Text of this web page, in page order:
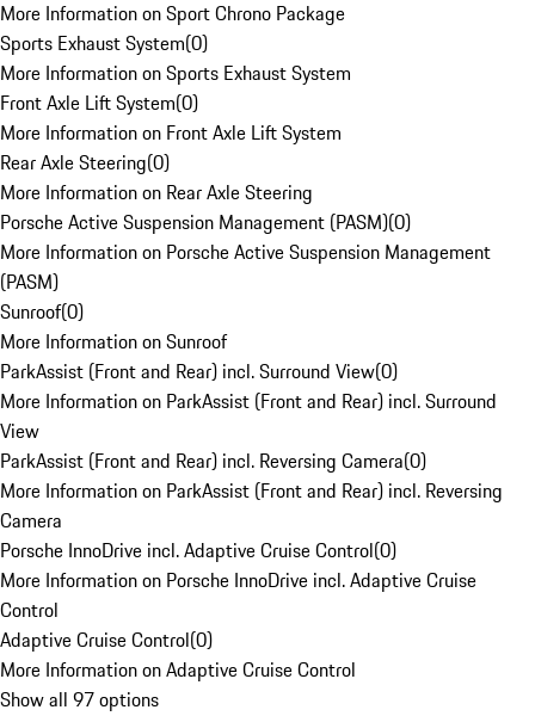
More Information on Sport Chrono Package
Sports Exhaust System(0)
More Information on Sports Exhaust System
Front Axle Lift System(0)
More Information on Front Axle Lift System
Rear Axle Steering(0)
More Information on Rear Axle Steering
Porsche Active Suspension Management (PASM)(0)
More Information on Porsche Active Suspension Management
(PASM)
Sunroof(0)
More Information on Sunroof
ParkAssist (Front and Rear) incl. Surround View(0)
More Information on ParkAssist (Front and Rear) incl. Surround
View
ParkAssist (Front and Rear) incl. Reversing Camera(0)
More Information on ParkAssist (Front and Rear) incl. Reversing
Camera
Porsche InnoDrive incl. Adaptive Cruise Control(0)
More Information on Porsche InnoDrive incl. Adaptive Cruise
Control
Adaptive Cruise Control(0)
More Information on Adaptive Cruise Control
Show all 97 options